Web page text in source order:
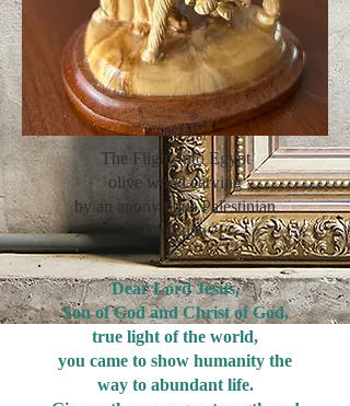
The Flight Into Egypt
olive wood carving
by an anonymous Palestinian
Christian
Dear Lord Jesus,
Son of God and Christ of God,
true light of the world,
you came to show humanity the
way to abundant life.